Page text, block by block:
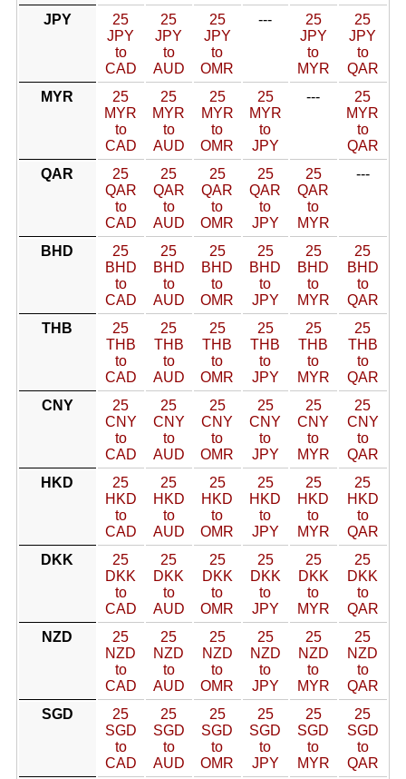
JPY
25
JPY
to
CAD
25
JPY
to
AUD
25
JPY
to
OMR
---
25
JPY
to
MYR
25
JPY
to
QAR
MYR
25
MYR
to
CAD
25
MYR
to
AUD
25
MYR
to
OMR
25
MYR
to
JPY
---
25
MYR
to
QAR
QAR
25
QAR
to
CAD
25
QAR
to
AUD
25
QAR
to
OMR
25
QAR
to
JPY
25
QAR
to
MYR
---
BHD
25
BHD
to
CAD
25
BHD
to
AUD
25
BHD
to
OMR
25
BHD
to
JPY
25
BHD
to
MYR
25
BHD
to
QAR
THB
25
THB
to
CAD
25
THB
to
AUD
25
THB
to
OMR
25
THB
to
JPY
25
THB
to
MYR
25
THB
to
QAR
CNY
25
CNY
to
CAD
25
CNY
to
AUD
25
CNY
to
OMR
25
CNY
to
JPY
25
CNY
to
MYR
25
CNY
to
QAR
HKD
25
HKD
to
CAD
25
HKD
to
AUD
25
HKD
to
OMR
25
HKD
to
JPY
25
HKD
to
MYR
25
HKD
to
QAR
DKK
25
DKK
to
CAD
25
DKK
to
AUD
25
DKK
to
OMR
25
DKK
to
JPY
25
DKK
to
MYR
25
DKK
to
QAR
NZD
25
NZD
to
CAD
25
NZD
to
AUD
25
NZD
to
OMR
25
NZD
to
JPY
25
NZD
to
MYR
25
NZD
to
QAR
SGD
25
SGD
to
CAD
25
SGD
to
AUD
25
SGD
to
OMR
25
SGD
to
JPY
25
SGD
to
MYR
25
SGD
to
QAR